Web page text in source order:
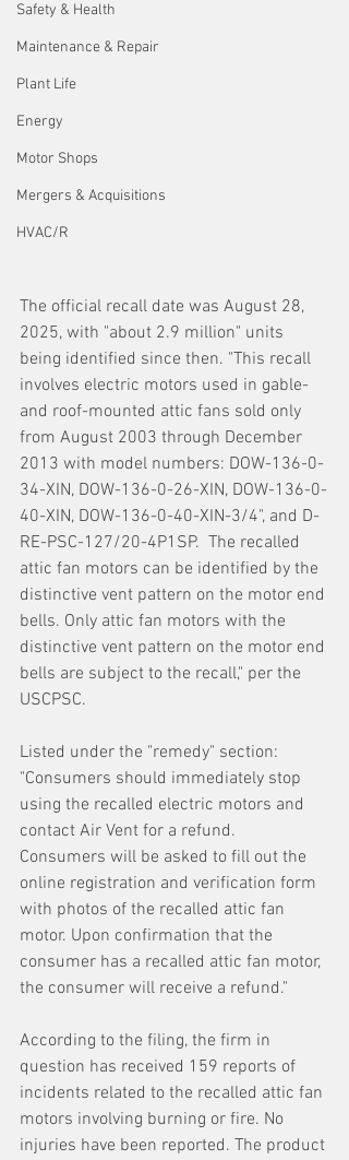
Safety & Health
Maintenance & Repair
Plant Life
Energy
Motor Shops
Mergers & Acquisitions
HVAC/R
The official recall date was August 28,
2025, with "about 2.9 million" units
being identified since then. "This recall
involves electric motors used in gable-
and roof-mounted attic fans sold only
from August 2003 through December
2013 with model numbers: DOW-136-0-
34-XIN, DOW-136-0-26-XIN, DOW-136-0-
40-XIN, DOW-136-0-40-XIN-3/4", and D-
RE-PSC-127/20-4P1SP.  The recalled
attic fan motors can be identified by the
distinctive vent pattern on the motor end
bells. Only attic fan motors with the
distinctive vent pattern on the motor end
bells are subject to the recall," per the
USCPSC.
Listed under the "remedy" section:
"Consumers should immediately stop
using the recalled electric motors and
contact Air Vent for a refund.
Consumers will be asked to fill out the
online registration and verification form
with photos of the recalled attic fan
motor. Upon confirmation that the
consumer has a recalled attic fan motor,
the consumer will receive a refund."
According to the filing, the firm in
question has received 159 reports of
incidents related to the recalled attic fan
motors involving burning or fire. No
injuries have been reported. The product